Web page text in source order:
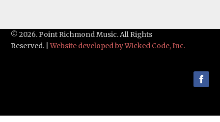
© 2026. Point Richmond Music. All Rights
Reserved. |Website developed by Wicked Code, Inc.